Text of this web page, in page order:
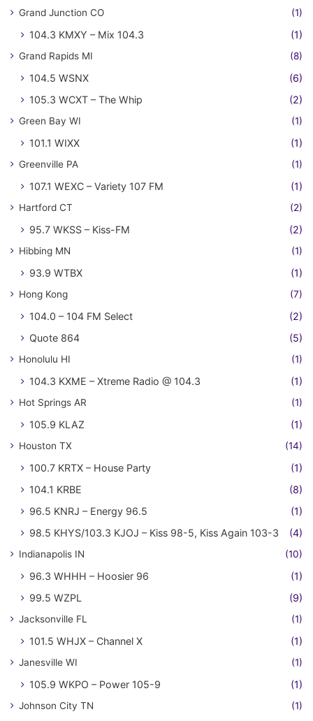
Grand Junction CO (1)
104.3 KMXY – Mix 104.3 (1)
Grand Rapids MI (8)
104.5 WSNX
(6)
105.3 WCXT – The Whip
(2)
Green Bay WI (1)
101.1 WIXX (1)
Greenville PA (1)
107.1 WEXC – Variety 107 FM (1)
Hartford CT (2)
95.7 WKSS – Kiss-FM (2)
Hibbing MN (1)
93.9 WTBX (1)
Hong Kong (7)
104.0 – 104 FM Select
(2)
Quote 864
(5)
Honolulu HI (1)
104.3 KXME – Xtreme Radio @ 104.3 (1)
Hot Springs AR (1)
105.9 KLAZ (1)
Houston TX (14)
100.7 KRTX – House Party
(1)
104.1 KRBE
(8)
96.5 KNRJ – Energy 96.5
(1)
98.5 KHYS/103.3 KJOJ – Kiss 98-5, Kiss Again 103-3
(4)
Indianapolis IN (10)
96.3 WHHH – Hoosier 96
(1)
99.5 WZPL
(9)
Jacksonville FL (1)
101.5 WHJX – Channel X (1)
Janesville WI (1)
105.9 WKPO – Power 105-9 (1)
Johnson City TN (1)